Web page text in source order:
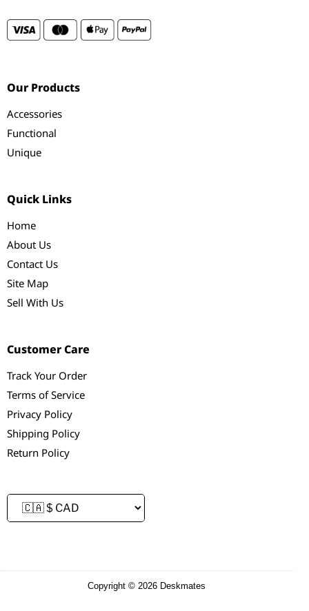
Our Products
Accessories
Functional
Unique
Quick Links
Home
About Us
Contact Us
Site Map
Sell With Us
Customer Care
Track Your Order
Terms of Service
Privacy Policy
Shipping Policy
Return Policy
Copyright © 2026 Deskmates